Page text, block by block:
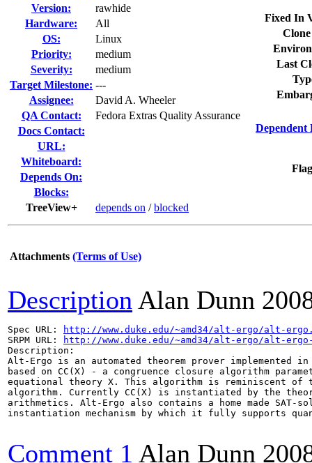
Version:
rawhide
Hardware:
All
OS:
Linux
Priority:
medium
Severity:
medium
Target Milestone: ---
Assignee:
David A. Wheeler
QA Contact:
Fedora Extras Quality Assurance
Docs Contact:
URL:
Whiteboard:
Depends On:
Blocks:
TreeView+
depends on /blocked
Fixed In
Last
Dependent
Attachments (Terms of Use)
Description Alan Dunn
Spec URL:
http://www.duke.edu/~amd34/alt-ergo/alt-
SRPM URL:
http://www.duke.edu/~amd34/alt-ergo/alt-
Description:
Alt-Ergo is an automated theorem prover implemented
based on CC(X) - a congruence closure algorithm
equational theory X. This algorithm is reminiscent of
algorithm. Currently CC(X) is instantiated by the
arithmetics. Alt-Ergo also contains a home made SAT-
instantiation mechanism by which it fully supports
Comment 1 Alan Dunn